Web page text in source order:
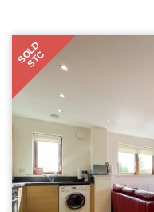
SOLD
STC